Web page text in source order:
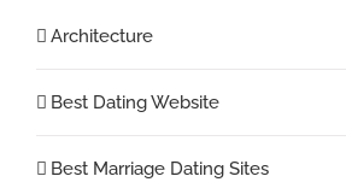
Architecture
Best Dating Website
Best Marriage Dating Sites